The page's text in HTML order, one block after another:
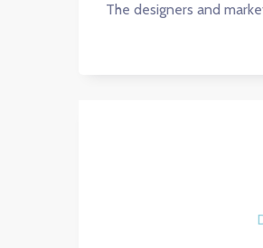
The designers and